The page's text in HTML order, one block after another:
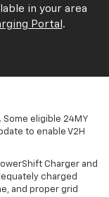
in your area
Portal .
. Some eligible 24MY
to enable V2H
Charger and
charged
and proper grid